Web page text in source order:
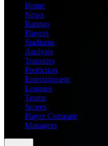
Home
News
Ratings
Players
Stadiums
Analysis
Transfers
Prediction
Entertainment
Leagues
Teams
Scores
Player Compare
Managers